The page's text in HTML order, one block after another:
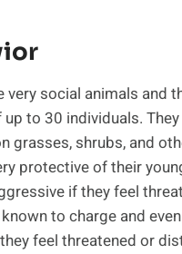
very social animals and
to 30 individuals.
grasses, shrubs, and
protective of their
if they feel
to charge and
feel threatened or